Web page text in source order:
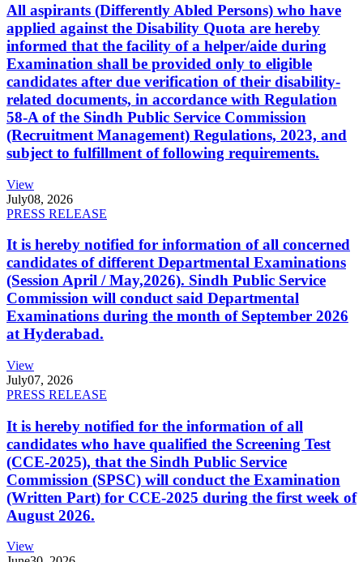
All aspirants (Differently Abled Persons) who have
applied against the Disability Quota are hereby
informed that the facility of a helper/aide during
Examination shall be provided only to eligible
candidates after due verification of their disability-
related documents, in accordance with Regulation
58-A of the Sindh Public Service Commission
(Recruitment Management) Regulations, 2023, and
subject to fulfillment of following requirements.
View
July08, 2026
PRESS RELEASE
It is hereby notified for information of all concerned
candidates of different Departmental Examinations
(Session April / May,2026). Sindh Public Service
Commission will conduct said Departmental
Examinations during the month of September 2026
at Hyderabad.
View
July07, 2026
PRESS RELEASE
It is hereby notified for the information of all
candidates who have qualified the Screening Test
(CCE-2025), that the Sindh Public Service
Commission (SPSC) will conduct the Examination
(Written Part) for CCE-2025 during the first week of
August 2026.
View